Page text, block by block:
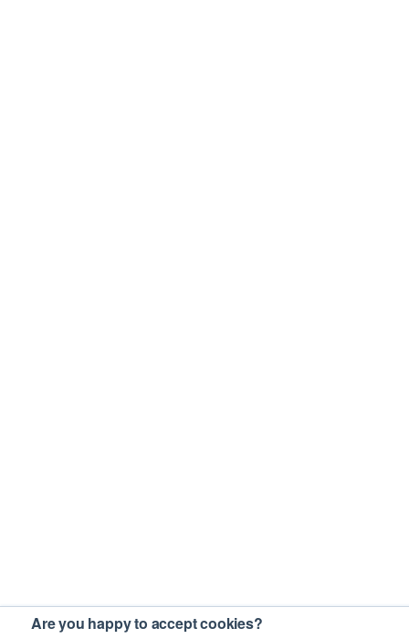
Are you happy to accept cookies?